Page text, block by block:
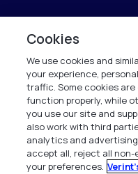
Verint Systems Inc.
225 Broadhollow Road,
Melville, NY 11747
1 (800) 483-7468
Cookies
We use cookies and
your experience,
traffic. Some cookies
function properly, while
you use our site and
also work with third
analytics and
accept all, reject all
your preferences.